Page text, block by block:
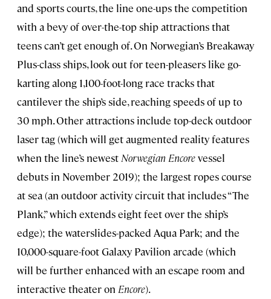
and sports courts, the line one-ups the competition
with a bevy of over-the-top ship attractions that
teens can’t get enough of. On Norwegian’s Breakaway
Plus-class ships, look out for teen-pleasers like go-
karting along 1,100-foot-long race tracks that
cantilever the ship’s side, reaching speeds of up to
30 mph. Other attractions include top-deck outdoor
laser tag (which will get augmented reality features
when the line’s newest Norwegian Encorevessel
debuts in November 2019); the largest ropes course
at sea (an outdoor activity circuit that includes “The
Plank,” which extends eight feet over the ship’s
edge); the waterslides-packed Aqua Park; and the
10,000-square-foot Galaxy Pavilion arcade (which
will be further enhanced with an escape room and
interactive theater on Encore).